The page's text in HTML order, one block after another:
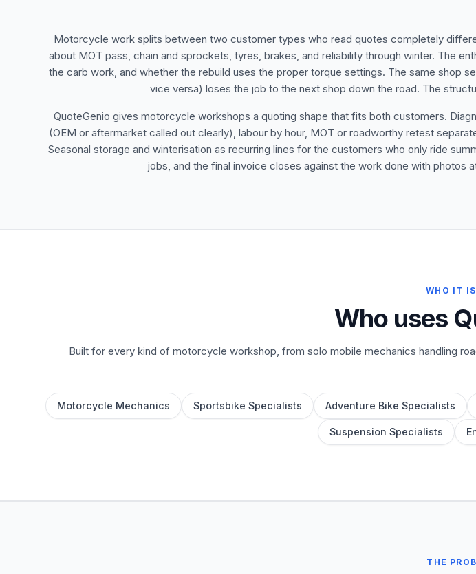
Motorcycle work splits between two customer types who read quotes completely
about MOT pass, chain and sprockets, tyres, brakes, and reliability through winter. The
the carb work, and whether the rebuild uses the proper torque settings. The same shop
vice versa) loses the job to the next shop down the road. The
QuoteGenio gives motorcycle workshops a quoting shape that fits both customers.
(OEM or aftermarket called out clearly), labour by hour, MOT or roadworthy retest
Seasonal storage and winterisation as recurring lines for the customers who only ride
jobs, and the final invoice closes against the work done with
WHO IT
Who uses
Built for every kind of motorcycle workshop, from solo mobile mechanics handling
Motorcycle Mechanics Sportsbike Specialists Adventure Bike Specialists
Suspension Specialists
THE